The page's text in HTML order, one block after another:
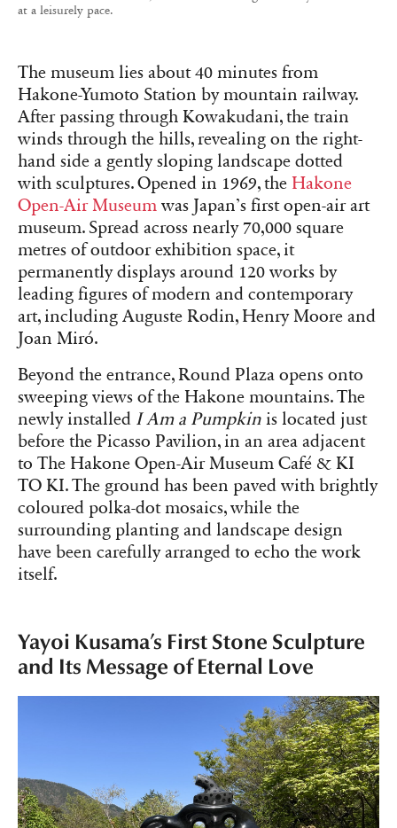
at a leisurely pace.
The museum lies about 40 minutes from
Hakone-Yumoto Station by mountain railway.
After passing through Kowakudani, the train
winds through the hills, revealing on the right-
hand side a gently sloping landscape dotted
with sculptures. Opened in 1969, the Hakone
Open-Air Museum was Japan’s first open-air art
museum. Spread across nearly 70,000 square
metres of outdoor exhibition space, it
permanently displays around 120 works by
leading figures of modern and contemporary
art, including Auguste Rodin, Henry Moore and
Joan Miró.
Beyond the entrance, Round Plaza opens onto
sweeping views of the Hakone mountains. The
newly installed I Am a Pumpkin is located just
before the Picasso Pavilion, in an area adjacent
to The Hakone Open-Air Museum Café & KI
TO KI. The ground has been paved with brightly
coloured polka-dot mosaics, while the
surrounding planting and landscape design
have been carefully arranged to echo the work
itself.
Yayoi Kusama’s First Stone Sculpture
and Its Message of Eternal Love